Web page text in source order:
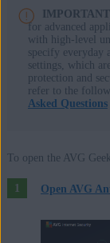
AVG Internet
AVG AntiVirus
Operating
Microsoft
Microsoft
Microsoft
Microsoft
for advanced
with high-level
specify everyday
settings, which
protection and
refer to the
Asked Questions
To open the AVG
Open AVG